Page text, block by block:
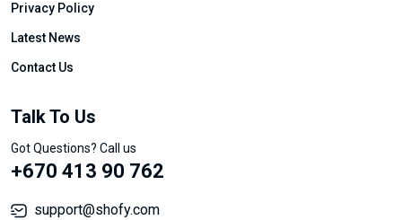
Privacy Policy
Latest News
Contact Us
Talk To Us
Got Questions? Call us
+670 413 90 762
support@shofy.com